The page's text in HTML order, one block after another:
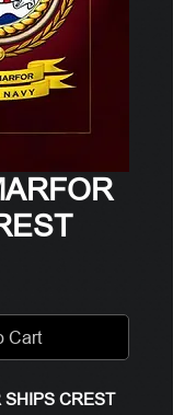
Cart
CREST